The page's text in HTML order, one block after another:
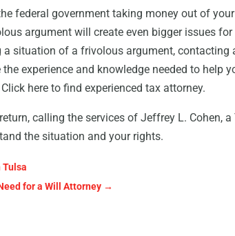
federal government taking money out of your
argument will create even bigger issues
situation of a frivolous argument, contacting
experience and knowledge needed to help
here to find experienced tax attorney.
calling the services of Jeffrey L. Cohen, a
the situation and your rights.
Tulsa
for a Will Attorney →